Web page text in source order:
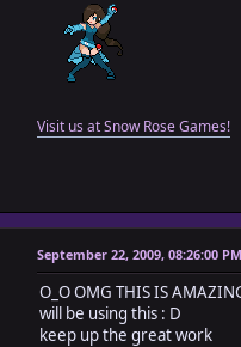
Visit us at Snow Rose Games!
September 22, 2009, 08:26:00 PM
O_O OMG THIS IS
will be using this : D
keep up the great work